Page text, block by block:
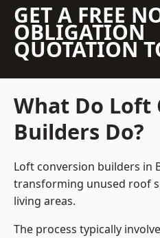
GET A FREE
OBLIGATION
QUOTATION
What Do Loft
Builders Do?
Loft conversion builders in
transforming unused roof
living areas.
The process typically